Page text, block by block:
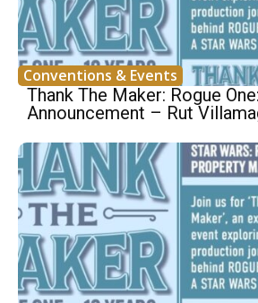
Conventions & Events
Thank The Maker: Rogue
Announcement – Rut